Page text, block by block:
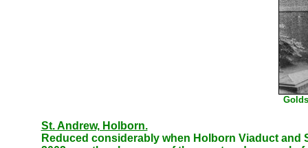
St. Andrew, Holborn.
Reduced considerably when Holborn Viaduct